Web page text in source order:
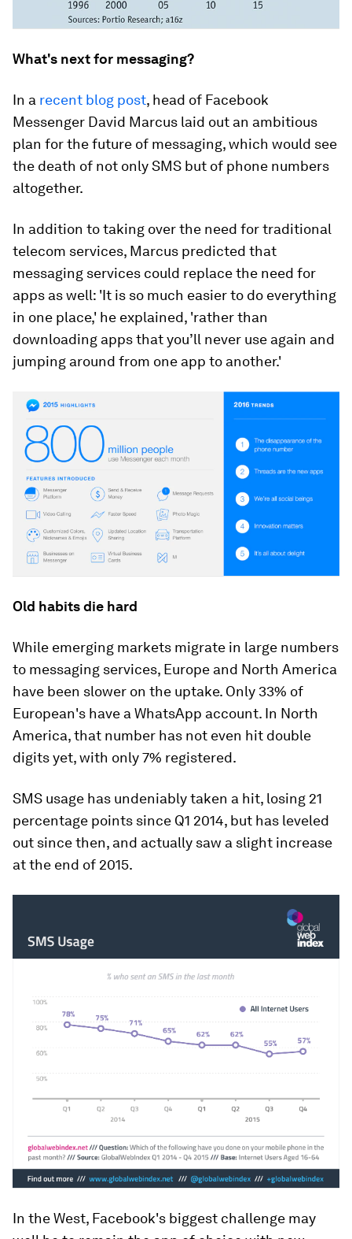
What's next for messaging?
In a recent blog post, head of Facebook
Messenger David Marcus laid out an ambitious
plan for the future of messaging, which would see
the death of not only SMS but of phone numbers
altogether.
In addition to taking over the need for traditional
telecom services, Marcus predicted that
messaging services could replace the need for
apps as well: 'It is so much easier to do everything
in one place,' he explained, 'rather than
downloading apps that you’ll never use again and
jumping around from one app to another.'
Old habits die hard
While emerging markets migrate in large numbers
to messaging services, Europe and North America
have been slower on the uptake. Only 33% of
European's have a WhatsApp account. In North
America, that number has not even hit double
digits yet, with only 7% registered.
SMS usage has undeniably taken a hit, losing 21
percentage points since Q1 2014, but has leveled
out since then, and actually saw a slight increase
at the end of 2015.
In the West, Facebook's biggest challenge may